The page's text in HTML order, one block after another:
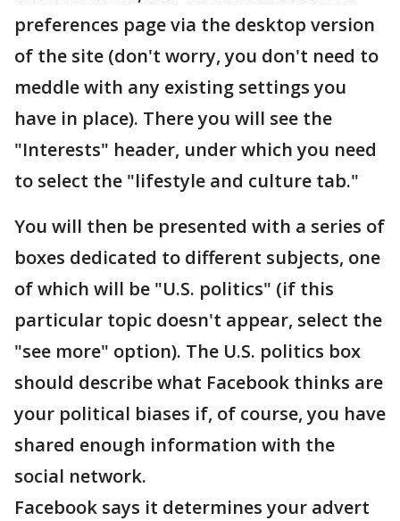
preferences page via the desktop version
of the site (don't worry, you don't need to
meddle with any existing settings you
have in place). There you will see the
"Interests" header, under which you need
to select the "lifestyle and culture tab."
You will then be presented with a series of
boxes dedicated to different subjects, one
of which will be "U.S. politics" (if this
particular topic doesn't appear, select the
"see more" option). The U.S. politics box
should describe what Facebook thinks are
your political biases if, of course, you have
shared enough information with the
social network.
Facebook says it determines your advert